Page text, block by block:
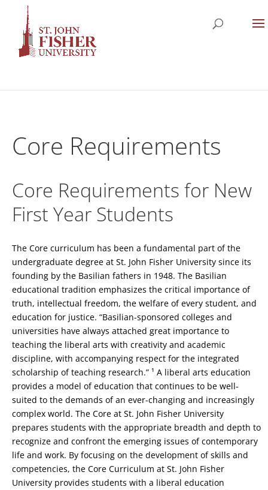
Core Requirements
Core Requirements for New
First Year Students
The Core curriculum has been a fundamental part of the
undergraduate degree at St. John Fisher University since its
founding by the Basilian fathers in 1948. The Basilian
educational tradition emphasizes the critical importance of
truth, intellectual freedom, the welfare of every student, and
education for justice. “Basilian-sponsored colleges and
universities have always attached great importance to
teaching the liberal arts with creativity and academic
discipline, with accompanying respect for the integrated
scholarship of teaching research.” ¹ A liberal arts education
provides a model of education that continues to be well-
suited to the demands of an ever-changing and increasingly
complex world. The Core at St. John Fisher University
prepares students with the appropriate breadth and depth to
recognize and confront the emerging issues of contemporary
life and work. By focusing on the development of skills and
competencies, the Core Curriculum at St. John Fisher
University provides students with a liberal education